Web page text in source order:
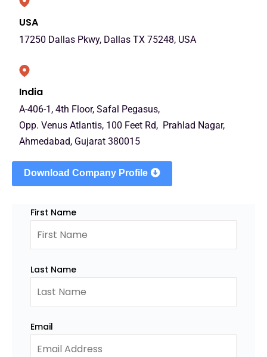
USA
17250 Dallas Pkwy, Dallas TX 75248, USA
India
A-406-1, 4th Floor, Safal Pegasus,
Opp. Venus Atlantis, 100 Feet Rd, Prahlad Nagar,
Ahmedabad, Gujarat 380015
Download Company Profile
First Name
Last Name
Email